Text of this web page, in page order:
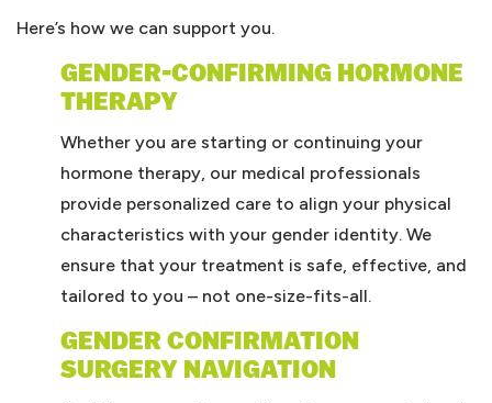
Here’s how we can support you.
GENDER-CONFIRMING HORMONE
THERAPY
Whether you are starting or continuing your
hormone therapy, our medical professionals
provide personalized care to align your physical
characteristics with your gender identity. We
ensure that your treatment is safe, effective, and
tailored to you – not one-size-fits-all.
GENDER CONFIRMATION
SURGERY NAVIGATION